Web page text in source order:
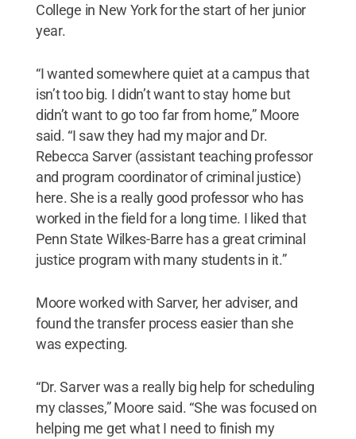
College in New York for the start of her junior
year.
“I wanted somewhere quiet at a campus that
isn’t too big. I didn’t want to stay home but
didn’t want to go too far from home,” Moore
said. “I saw they had my major and Dr.
Rebecca Sarver (assistant teaching professor
and program coordinator of criminal justice)
here. She is a really good professor who has
worked in the field for a long time. I liked that
Penn State Wilkes-Barre has a great criminal
justice program with many students in it.”
Moore worked with Sarver, her adviser, and
found the transfer process easier than she
was expecting.
“Dr. Sarver was a really big help for scheduling
my classes,” Moore said. “She was focused on
helping me get what I need to finish my